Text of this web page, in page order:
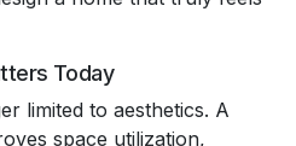
Today
limited to aesthetics. A
space utilization,